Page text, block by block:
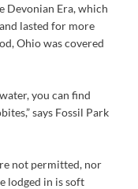
Devonian Era, which
lasted for more
Ohio was covered
you can find
says Fossil Park
not permitted, nor
lodged in is soft